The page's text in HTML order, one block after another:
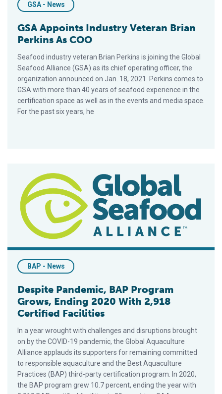
GSA - News
GSA Appoints Industry Veteran Brian
Perkins As COO
Seafood industry veteran Brian Perkins is joining the Global
Seafood Alliance (GSA) as its chief operating officer, the
organization announced on Jan. 18, 2021. Perkins comes to
GSA with more than 40 years of seafood experience in the
certification space as well as in the events and media space.
For the past six years, he
BAP - News
Despite Pandemic, BAP Program
Grows, Ending 2020 With 2,918
Certified Facilities
In a year wrought with challenges and disruptions brought
on by the COVID-19 pandemic, the Global Aquaculture
Alliance applauds its supporters for remaining committed
to responsible aquaculture and the Best Aquaculture
Practices (BAP) third-party certification program. In 2020,
the BAP program grew 10.7 percent, ending the year with